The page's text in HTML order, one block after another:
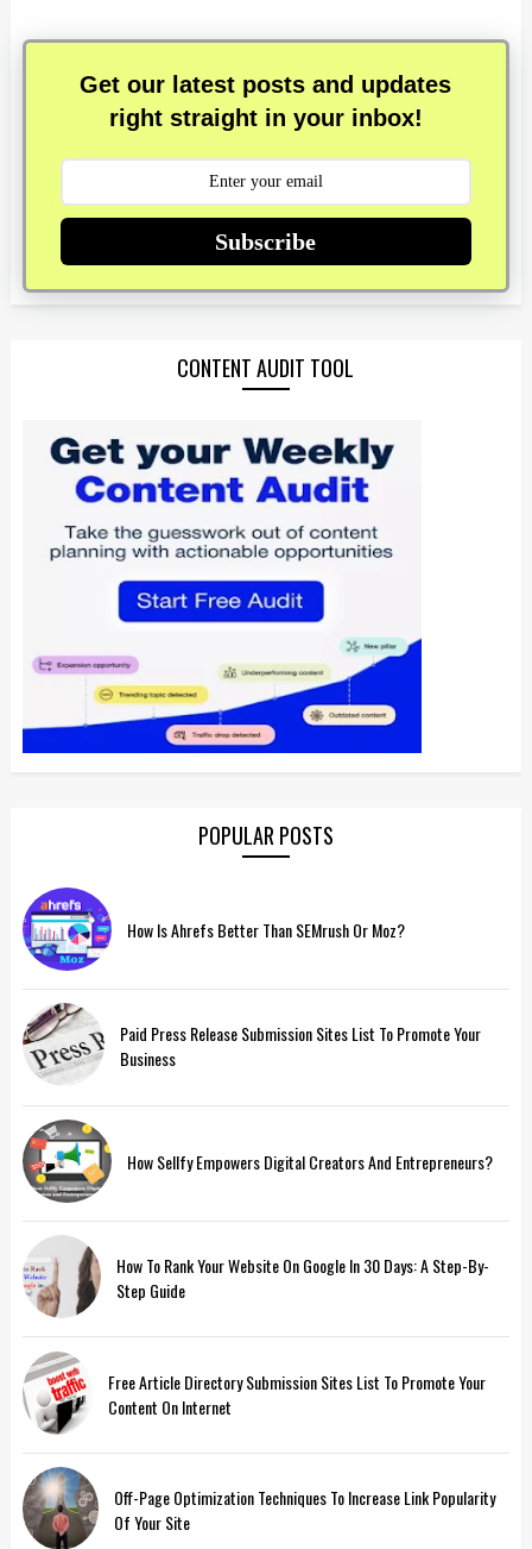
Get our latest posts and updates
right straight in your inbox!
Subscribe
CONTENT AUDIT TOOL
POPULAR POSTS
How Is Ahrefs Better Than SEMrush Or Moz?
Paid Press Release Submission Sites List To Promote Your
Business
How Sellfy Empowers Digital Creators And Entrepreneurs?
How To Rank Your Website On Google In 30 Days: A Step-By-
Step Guide
Free Article Directory Submission Sites List To Promote Your
Content On Internet
Off-Page Optimization Techniques To Increase Link Popularity
Of Your Site